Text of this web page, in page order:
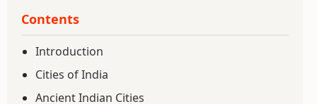
Contents
Introduction
Cities of India
Ancient Indian Cities